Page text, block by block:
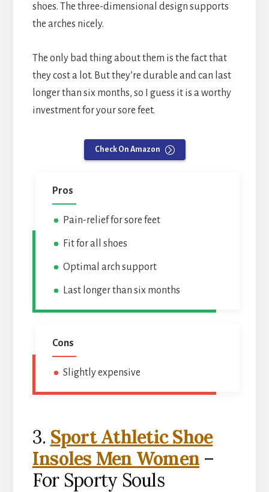
shoes. The three-dimensional design supports
the arches nicely.
The only bad thing about them is the fact that
they cost a lot. But they’re durable and can last
longer than six months, so I guess it is a worthy
investment for your sore feet.
Check On Amazon
Pros
Pain-relief for sore feet
Fit for all shoes
Optimal arch support
Last longer than six months
Cons
Slightly expensive
3. Sport Athletic Shoe
Insoles Men Women –
For Sporty Souls